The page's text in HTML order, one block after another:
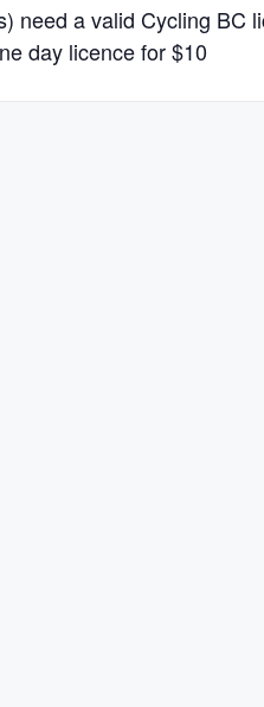
need a valid Cycling BC
day licence for $10